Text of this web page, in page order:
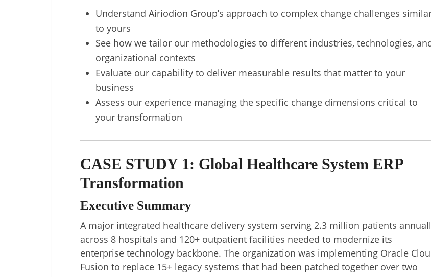
Understand Airiodion Group’s approach to complex change challenges
to yours
See how we tailor our methodologies to different industries, technologies,
organizational contexts
Evaluate our capability to deliver measurable results that matter to your
business
Assess our experience managing the specific change dimensions critical to
your transformation
CASE STUDY 1: Global Healthcare System ERP
Transformation
Executive Summary
A major integrated healthcare delivery system serving 2.3 million patients
across 8 hospitals and 120+ outpatient facilities needed to modernize its
enterprise technology backbone. The organization was implementing Oracle
Fusion to replace 15+ legacy systems that had been patched together over two